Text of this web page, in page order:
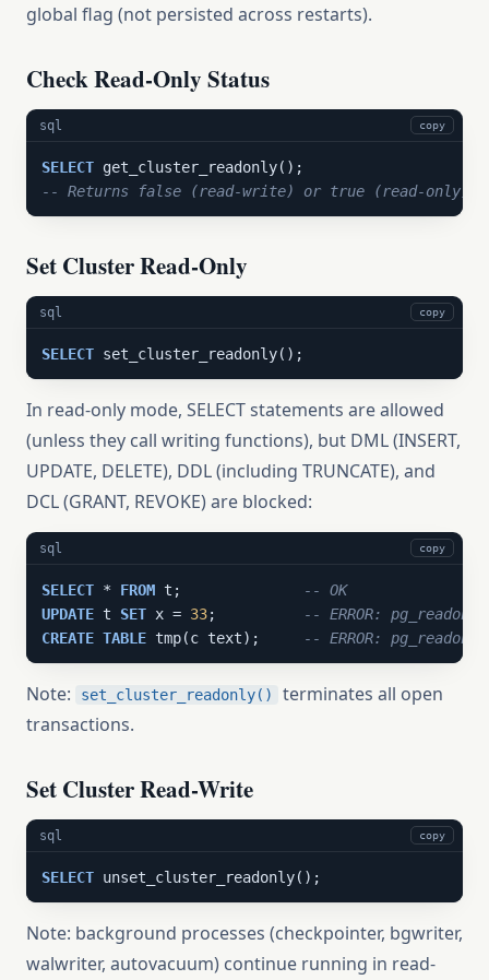
global flag (not persisted across restarts).
Check Read-Only Status
sql copy
SELECT
-- Returns false (read-write) or true (read-only)
Set Cluster Read-Only
sql copy
SELECT set_cluster_readonly();
In read-only mode, SELECT statements are allowed
(unless they call writing functions), but DML (INSERT,
UPDATE, DELETE), DDL (including TRUNCATE), and
DCL (GRANT, REVOKE) are blocked:
sql copy
SELECT * FROM t;
-- OK
UPDATE t SET x = 33;
-- ERROR:
CREATE TABLE tmp(c text); -- ERROR:
Note: set_cluster_readonly()
terminates all open
transactions.
Set Cluster Read-Write
sql copy
SELECT unset_cluster_readonly();
Note: background processes (checkpointer, bgwriter,
walwriter, autovacuum) continue running in read-